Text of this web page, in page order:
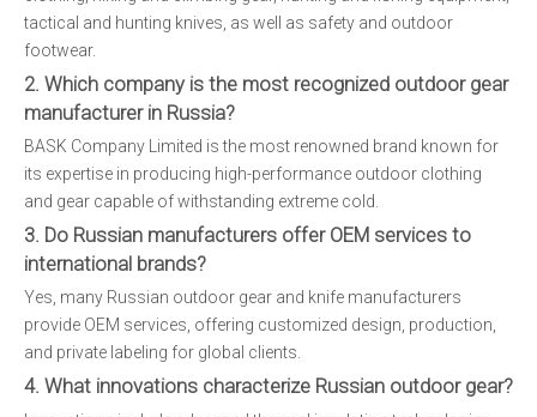
tactical and hunting knives, as well as safety and outdoor
footwear.
2. Which company is the most recognized outdoor gear
manufacturer in Russia?
BASK Company Limited is the most renowned brand known for
its expertise in producing high-performance outdoor clothing
and gear capable of withstanding extreme cold.
3. Do Russian manufacturers offer OEM services to
international brands?
Yes, many Russian outdoor gear and knife manufacturers
provide OEM services, offering customized design, production,
and private labeling for global clients.
4. What innovations characterize Russian outdoor gear?